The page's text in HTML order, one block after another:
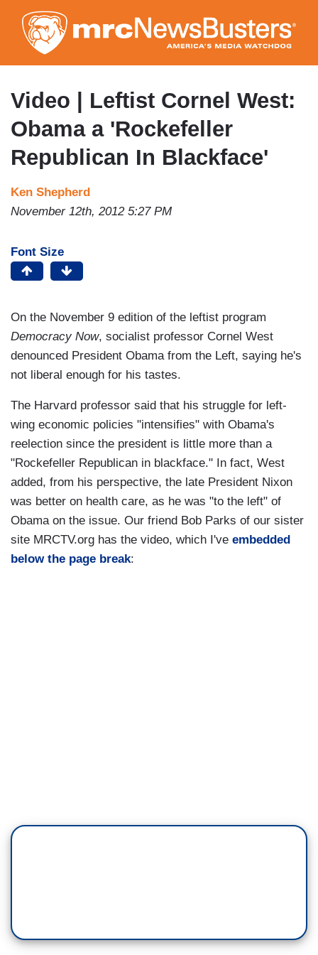
to
main
content
Video | Leftist Cornel West:
Obama a 'Rockefeller
Republican In Blackface'
Ken Shepherd
November 12th, 2012 5:27 PM
Font Size
On the November 9 edition of the leftist program
Democracy Now, socialist professor Cornel West
denounced President Obama from the Left, saying he's
not liberal enough for his tastes.
The Harvard professor said that his struggle for left-
wing economic policies "intensifies" with Obama's
reelection since the president is little more than a
"Rockefeller Republican in blackface." In fact, West
added, from his perspective, the late President Nixon
was better on health care, as he was "to the left" of
Obama on the issue. Our friend Bob Parks of our sister
site MRCTV.org has the video, which I've embedded
below the page break: